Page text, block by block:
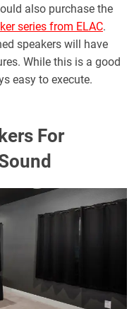
also purchase the
series from ELAC.
speakers will have
While this is a good
easy to execute.
For